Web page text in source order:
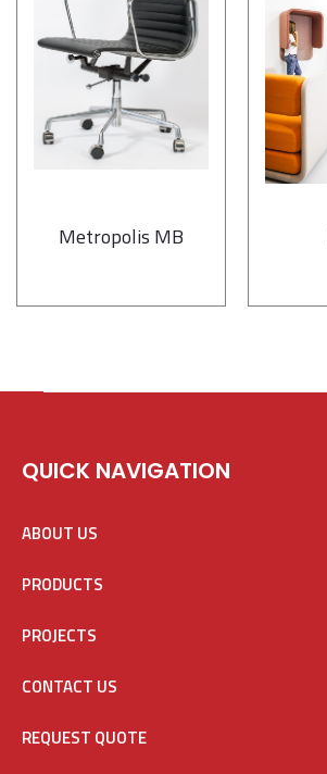
Metropolis MB
QUICK NAVIGATION
ABOUT US
PRODUCTS
PROJECTS
CONTACT US
REQUEST QUOTE